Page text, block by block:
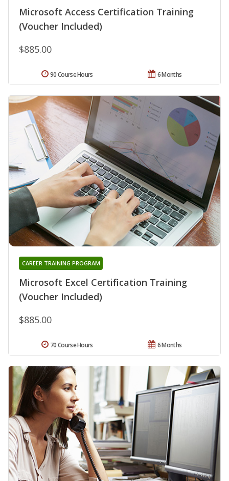
Microsoft Access Certification Training
(Voucher Included)
$885.00
6 Months
90 Course Hours
Microsoft Excel Certification Training
(Voucher Included)
CAREER TRAINING PROGRAM
$885.00
6 Months
70 Course Hours